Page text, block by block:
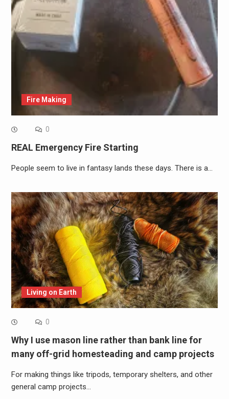
Fire Making
0
REAL Emergency Fire Starting
People seem to live in fantasy lands these days. There is a…
Living on Earth
0
Why I use mason line rather than bank line for
many off-grid homesteading and camp projects
For making things like tripods, temporary shelters, and other
general camp projects…